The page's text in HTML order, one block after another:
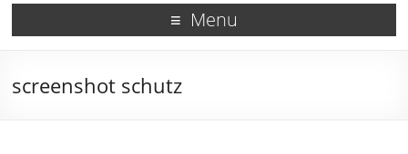
Menu
screenshot schutz